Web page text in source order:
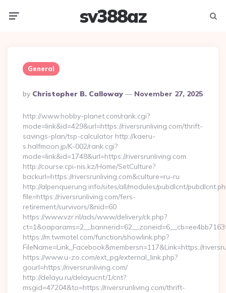
sv388az
General
Posted
By
By Christopher B. Calloway November 27, 2025
http://www.hobby-planet.com/rank.cgi?
mode=link&id=429&url=https://riversrunliving.com/thrift-
savings-plan/tsp-calculator http://kaeru-
s.halfmoon.jp/K-002/rank.cgi?
mode=link&id=1748&url=https://riversrunliving.com
http://course.cpi-nis.kz/Home/SetCulture?
backurl=https://riversrunliving.com&culture=ru-ru
http://alpenquerung.info/sites/all/modules/pubdlcnt/
file=https://riversrunliving.com/fers-
retirement/survivors/&nid=60
https://www.vzr.nl/ads/www/delivery/ck.php?
https://m.twmotel.com/function/showlink.php?
FileName=Link_Facebook&membersn=117&Link=https://
https://www.u-zo.com/ext_pg/external_link.php?
gourl=https://riversrunliving.com/
http://delayu.ru/delayucnt/1/cnt?
msgid=47204&to=https://riversrunliving.com/thrift-